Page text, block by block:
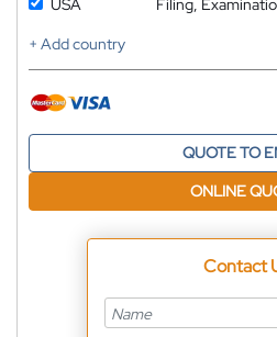
USA
Filing,
+ Add country
QUOTE TO
ONLINE
Contact